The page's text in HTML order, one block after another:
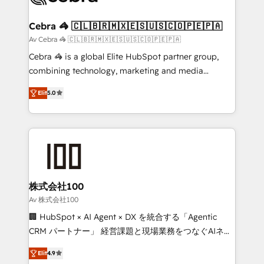
CS: 245% organic growth & +751% new visitors for a
full-funnel HubSpot project ✨ CS: 415% conversion
boost with a new HubSpot site Recognized leaders:
🏆 HubSpot Platform Migration Impact Award 🏆
Inbound Campaign of the Year 🏆 Gold AVA Digital
Award for Best Website 🌟 Accreditations: CRM
Cebra 🦓 🇨🇱🇧🇷🇲🇽🇪🇸🇺🇸🇨🇴🇵🇪🇵🇦
Av Cebra 🦓 🇨🇱🇧🇷🇲🇽🇪🇸🇺🇸🇨🇴🇵🇪🇵🇦
Cebra 🦓 is a global Elite HubSpot partner group,
combining technology, marketing and media
expertise across Latin America and Southern
Europe, with teams across 7 countries. Born in Chile,
we combine local insight with international reach to
help businesses grow through technology, creativity,
AI and strategy. For over 12 years, we’ve delivered
end solutions that integrate CRM, AI automation,
inbound and loop marketing, content, and digital
creativity. Our multicultural team works in Spanish,
Portuguese, and English to design scalable strategies
that drive measurable growth. 🌎 Highlights: • 10+
Platform Migration Excellence. • Top 3 Partner of the
Elit5.0
株式会社100
Av 株式会社100
🏢 HubSpot × AI Agent × DX を統合する「Agentic
CRM パートナー」 経営課題と現場業務をつなぐAIネイ
ティブ・エージェンシーとして、HubSpot Eliteの実装
力で顧客フロント業務を再設計します。 💡 100inc は何
Elit4.9